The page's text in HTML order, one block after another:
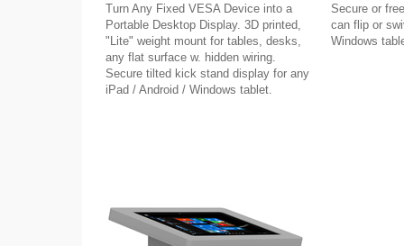
Turn Any Fixed VESA Device into a
Portable Desktop Display. 3D printed,
"Lite" weight mount for tables, desks,
any flat surface w. hidden wiring.
Secure tilted kick stand display for any
iPad / Android / Windows tablet.
Secure or
can flip or
Windows